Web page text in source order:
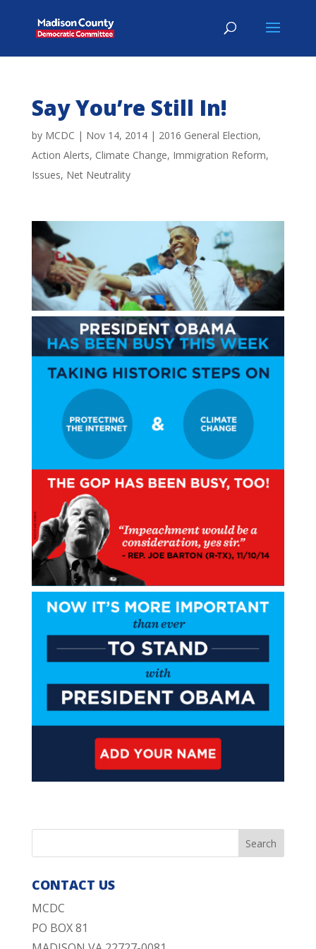
Say You’re Still In!
by MCDC | Nov 14, 2014| 2016 General Election,
Action Alerts, Climate Change, Immigration Reform,
Issues, Net Neutrality
CONTACT US
MCDC
PO BOX 81